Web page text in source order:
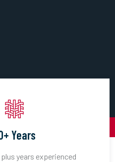
Years
years experienced